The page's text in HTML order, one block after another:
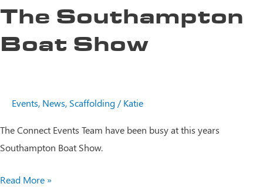
The Southampton
Boat Show
Events, News, Scaffolding /Katie
The Connect Events Team have been busy at this years
Southampton Boat Show.
The
Read More »